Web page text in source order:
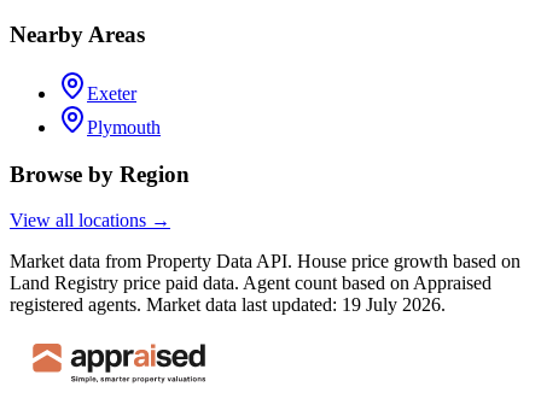
Nearby Areas
Exeter
Plymouth
Browse by Region
View all locations →
Market data from Property Data API. House price growth based on
Land Registry price paid data. Agent count based on Appraised
registered agents. Market data last updated: 19 July 2026.